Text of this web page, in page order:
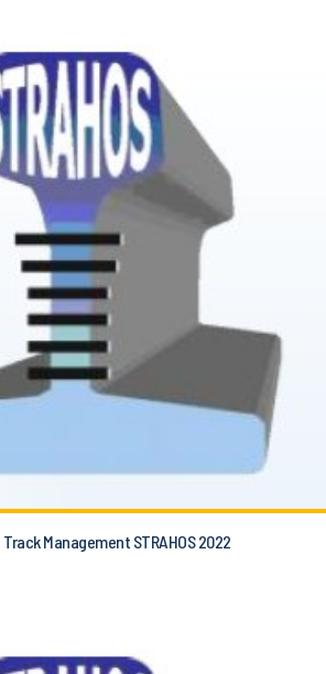
Management STRAHOS 2022